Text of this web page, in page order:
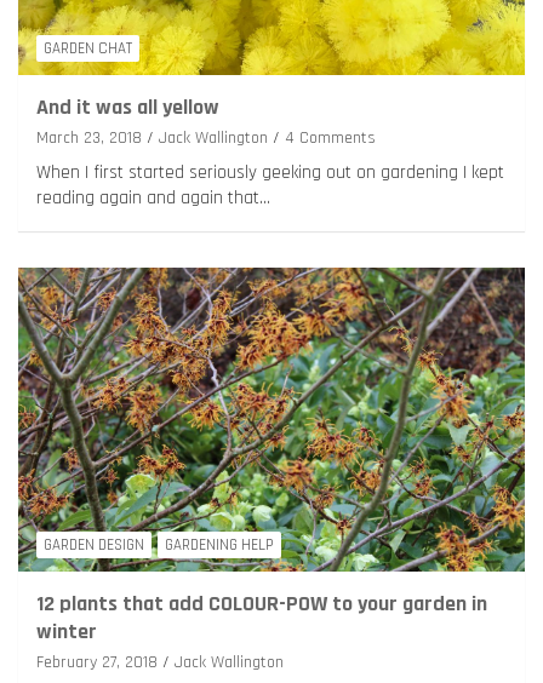
GARDEN CHAT
And it was all yellow
March 23, 2018 Jack Wallington 4 Comments
When I first started seriously geeking out on gardening I kept
reading again and again that…
GARDEN DESIGN GARDENING HELP
12 plants that add COLOUR-POW to your garden in
winter
February 27, 2018 Jack Wallington